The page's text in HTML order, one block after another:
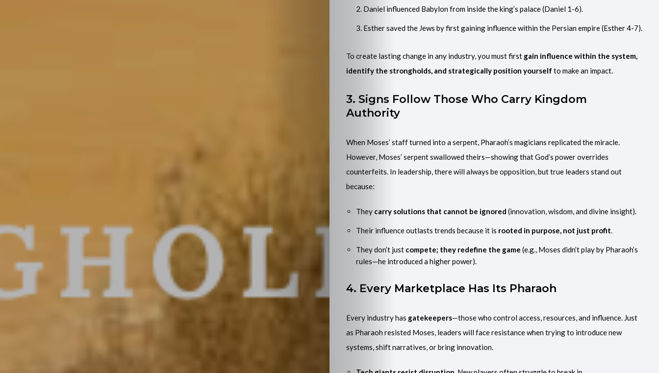
Daniel influenced Babylon from inside the king’s palace (Daniel 1-6).
Esther saved the Jews by first gaining influence within the Persian empire (Esther 4-7).
To create lasting change in any industry, you must first gain influence within the system,
identify the strongholds, and strategically position yourself to make an impact.
3. Signs Follow Those Who Carry Kingdom
Authority
When Moses’ staff turned into a serpent, Pharaoh’s magicians replicated the miracle.
However, Moses’ serpent swallowed theirs—showing that God’s power overrides
counterfeits. In leadership, there will always be opposition, but true leaders stand out
because:
They carry solutions that cannot be ignored (innovation, wisdom, and divine insight).
Their influence outlasts trends because it is rooted in purpose, not just profit.
They don’t just compete; they redefine the game (e.g., Moses didn’t play by Pharaoh’s
rules—he introduced a higher power).
4. Every Marketplace Has Its Pharaoh
Every industry has gatekeepers—those who control access, resources, and influence. Just
as Pharaoh resisted Moses, leaders will face resistance when trying to introduce new
systems, shift narratives, or bring innovation.